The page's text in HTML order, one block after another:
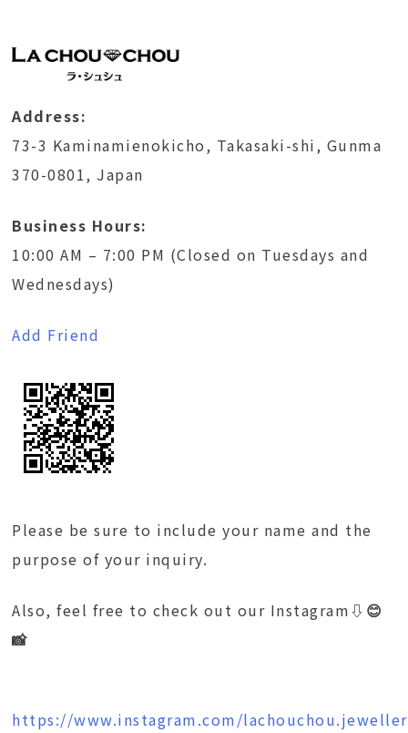
Address:
73-3 Kaminamienokicho, Takasaki-shi, Gunma
370-0801, Japan
Business Hours:
10:00 AM – 7:00 PM (Closed on Tuesdays and
Wednesdays)
Add Friend
Please be sure to include your name and the
purpose of your inquiry.
Also, feel free to check out our Instagram⇩😊
📸
https://www.instagram.com/